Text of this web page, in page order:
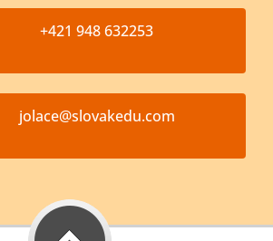
+421 948 632253
jolace@slovakedu.com